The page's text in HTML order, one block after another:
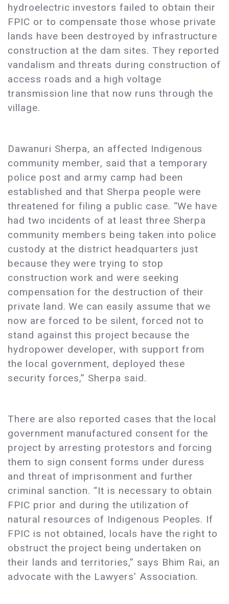
hydroelectric investors failed to obtain their
FPIC or to compensate those whose private
lands have been destroyed by infrastructure
construction at the dam sites. They reported
vandalism and threats during construction of
access roads and a high voltage
transmission line that now runs through the
village.
Dawanuri Sherpa, an affected Indigenous
community member, said that a temporary
police post and army camp had been
established and that Sherpa people were
threatened for filing a public case. “We have
had two incidents of at least three Sherpa
community members being taken into police
custody at the district headquarters just
because they were trying to stop
construction work and were seeking
compensation for the destruction of their
private land. We can easily assume that we
now are forced to be silent, forced not to
stand against this project because the
hydropower developer, with support from
the local government, deployed these
security forces,” Sherpa said.
There are also reported cases that the local
government manufactured consent for the
project by arresting protestors and forcing
them to sign consent forms under duress
and threat of imprisonment and further
criminal sanction. “It is necessary to obtain
FPIC prior and during the utilization of
natural resources of Indigenous Peoples. If
FPIC is not obtained, locals have the right to
obstruct the project being undertaken on
their lands and territories,” says Bhim Rai, an
advocate with the Lawyers’ Association.